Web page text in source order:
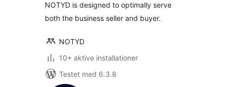
NOTYD is designed to optimally serve
both the business seller and buyer.
NOTYD
10+ aktive installationer
Testet med 6.3.8